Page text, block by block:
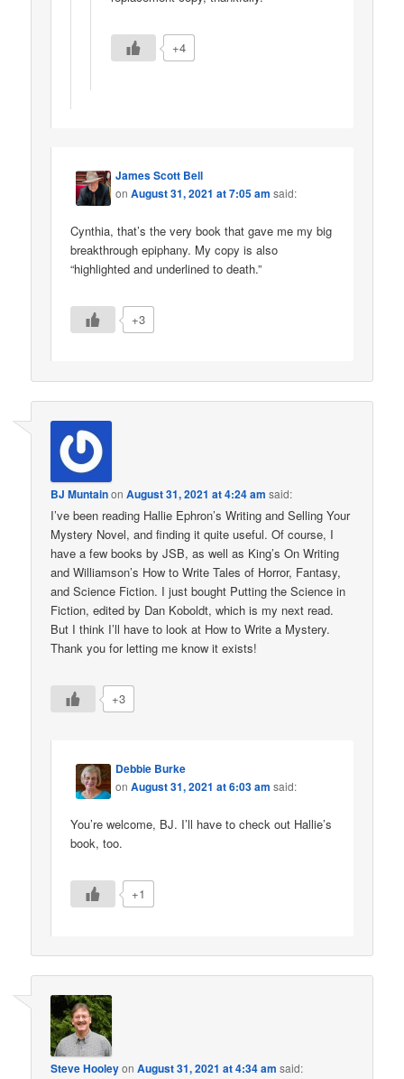
+4
James Scott Bell
onAugust 31, 2021 at 7:05 am said:
Cynthia, that’s the very book that gave me my big
breakthrough epiphany. My copy is also
“highlighted and underlined to death.”
+3
BJ MuntainonAugust 31, 2021 at 4:24 am said:
I’ve been reading Hallie Ephron’s Writing and Selling Your
Mystery Novel, and finding it quite useful. Of course, I
have a few books by JSB, as well as King’s On Writing
and Williamson’s How to Write Tales of Horror, Fantasy,
and Science Fiction. I just bought Putting the Science in
Fiction, edited by Dan Koboldt, which is my next read.
But I think I’ll have to look at How to Write a Mystery.
Thank you for letting me know it exists!
+3
Debbie Burke
onAugust 31, 2021 at 6:03 am said:
You’re welcome, BJ. I’ll have to check out Hallie’s
book, too.
+1
Steve HooleyonAugust 31, 2021 at 4:34 am said: